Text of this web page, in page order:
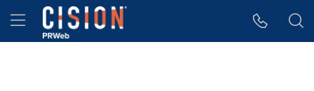
Accessibility Statement
Skip Navigation
Hamburger menu